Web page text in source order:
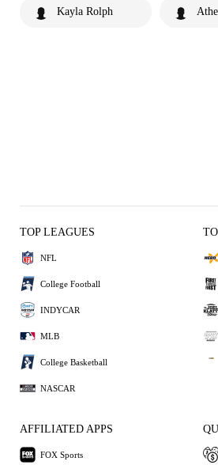
Kayla Rolph
TOP LEAGUES
NFL
College Football
INDYCAR
MLB
College Basketball
NASCAR
AFFILIATED APPS
FOX Sports